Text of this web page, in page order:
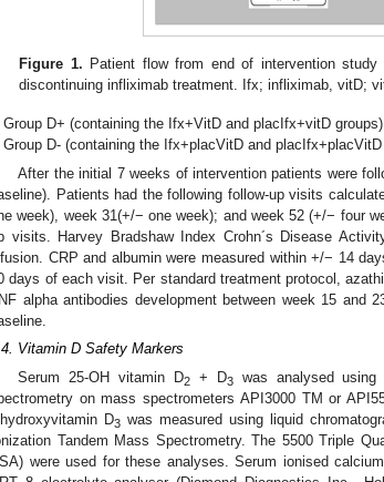
Figure 1. Patient flow from end of intervention
discontinuing infliximab treatment. Ifx; infliximab, vitD;
Group D+ (containing the Ifx+VitD and placIfx+vitD groups)
Group D- (containing the Ifx+placVitD and
After the initial 7 weeks of intervention patients were
Patients had the following follow-up visits
week), week 31(+/− one week); and week 52 (+/− four
visits. Harvey Bradshaw Index Crohn´s Disease
CRP and albumin were measured within +/− 14
days of each visit. Per standard treatment protocol,
alpha antibodies development between week 15 and
Vitamin D Safety Markers
Serum 25-OH vitamin D2 + D3was analysed using
on mass spectrometers API3000 TM or
D3was measured using liquid
Tandem Mass Spectrometry. The 5500 Triple
were used for these analyses. Serum ionised